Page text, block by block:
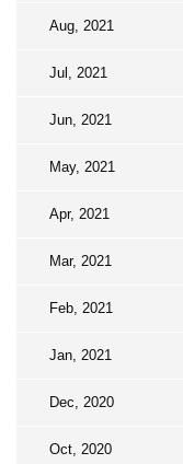
Aug, 2021
Jul, 2021
Jun, 2021
May, 2021
Apr, 2021
Mar, 2021
Feb, 2021
Jan, 2021
Dec, 2020
Oct, 2020